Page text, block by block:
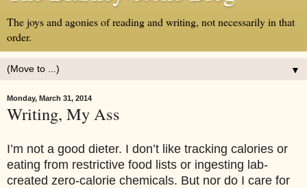
The joys and agonies of reading and writing, not necessarily in that
order.
▼
Monday, March 31, 2014
Writing, My Ass
I’m not a good dieter. I don’t like tracking calories or
eating from restrictive food lists or ingesting lab-
created zero-calorie chemicals. But nor do I care for